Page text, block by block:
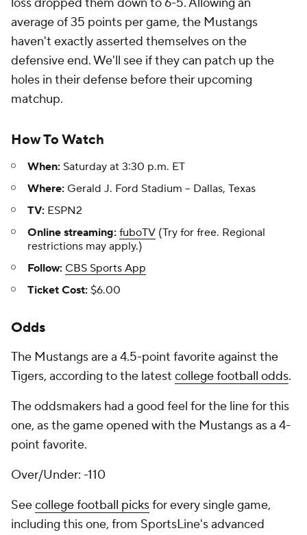
average of 35 points per game, the Mustangs
haven't exactly asserted themselves on the
defensive end. We'll see if they can patch up the
holes in their defense before their upcoming
matchup.
How To Watch
When: Saturday at 3:30 p.m. ET
Where: Gerald J. Ford Stadium -- Dallas, Texas
TV: ESPN2
Online streaming: fuboTV (Try for free. Regional
restrictions may apply.)
Follow: CBS Sports App
Ticket Cost: $6.00
Odds
The Mustangs are a 4.5-point favorite against the
Tigers, according to the latest college football odds.
The oddsmakers had a good feel for the line for this
one, as the game opened with the Mustangs as a 4-
point favorite.
Over/Under: -110
Seecollege football picksfor every single game,
including this one, from SportsLine's advanced